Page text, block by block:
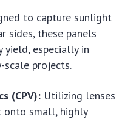
to capture sunlight
sides, these panels
yield, especially in
projects.
(CPV): Utilizing lenses
small, highly